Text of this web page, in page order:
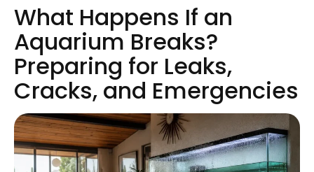
Cats
Sm. Animals
Pet Names
Living With Pets
What Happens If an
Aquarium Breaks?
Preparing for Leaks,
Cracks, and Emergencies